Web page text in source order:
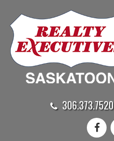
306.373.7520